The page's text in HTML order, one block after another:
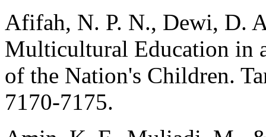
Afifah, N. P. N., Dewi, D.
Multicultural Education in
of the Nation's Children.
7170-7175.